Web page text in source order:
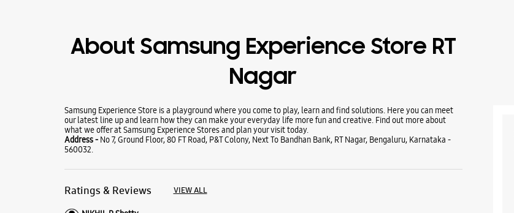
About Samsung Experience Store RT
Nagar
Samsung Experience Store is a playground where you come to play, learn and find solutions. Here you can meet
our latest line up and learn how they can make your everyday life more fun and creative. Find out more about
what we offer at Samsung Experience Stores and plan your visit today.
Address - No 7, Ground Floor, 80 FT Road, P&T Colony, Next To Bandhan Bank, RT Nagar, Bengaluru, Karnataka -
560032.
Ratings & Reviews VIEW ALL